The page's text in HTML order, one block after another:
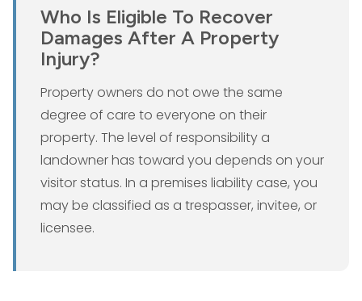
Who Is Eligible To Recover
Damages After A Property
Injury?
Property owners do not owe the same
degree of care to everyone on their
property. The level of responsibility a
landowner has toward you depends on your
visitor status. In a premises liability case, you
may be classified as a trespasser, invitee, or
licensee.